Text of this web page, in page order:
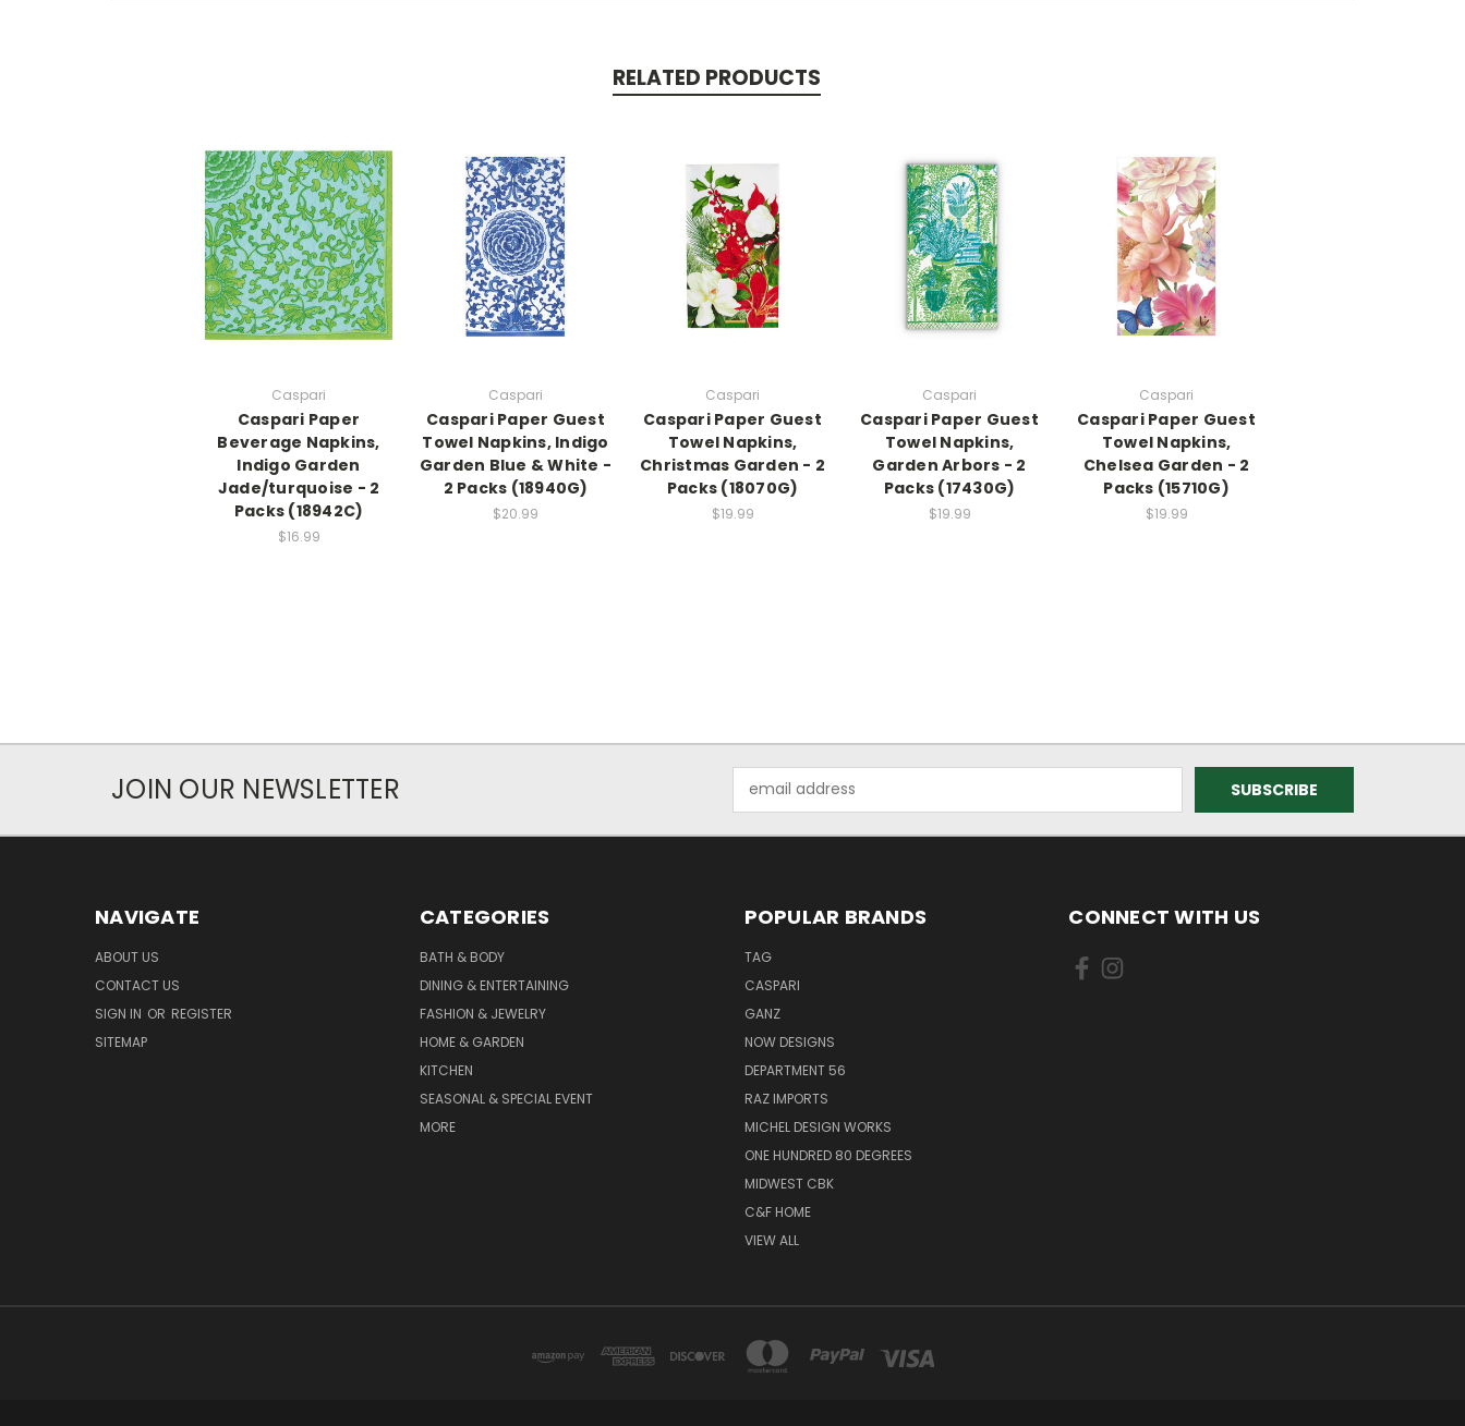
RELATED PRODUCTS
Caspari
Caspari Paper
Beverage Napkins,
Indigo Garden
Jade/turquoise - 2
Packs (18942C)
$16.99
Caspari
Caspari Paper Guest
Towel Napkins, Indigo
Garden Blue & White -
2 Packs (18940G)
$20.99
Caspari
Caspari Paper Guest
Towel Napkins,
Christmas Garden - 2
Packs (18070G)
$19.99
Caspari
Caspari Paper Guest
Towel Napkins,
Garden Arbors - 2
Packs (17430G)
$19.99
Caspari
Caspari Paper Guest
Towel Napkins,
Chelsea Garden - 2
Packs (15710G)
$19.99
JOIN OUR NEWSLETTER
Address
NAVIGATE
ABOUT US
CONTACT US
SIGN IN OR REGISTER
SITEMAP
CATEGORIES
BATH & BODY
DINING & ENTERTAINING
FASHION & JEWELRY
HOME & GARDEN
KITCHEN
SEASONAL & SPECIAL EVENT
MORE
POPULAR BRANDS
TAG
CASPARI
GANZ
NOW DESIGNS
DEPARTMENT 56
RAZ IMPORTS
MICHEL DESIGN WORKS
ONE HUNDRED 80 DEGREES
MIDWEST CBK
C&F HOME
VIEW ALL
CONNECT WITH US